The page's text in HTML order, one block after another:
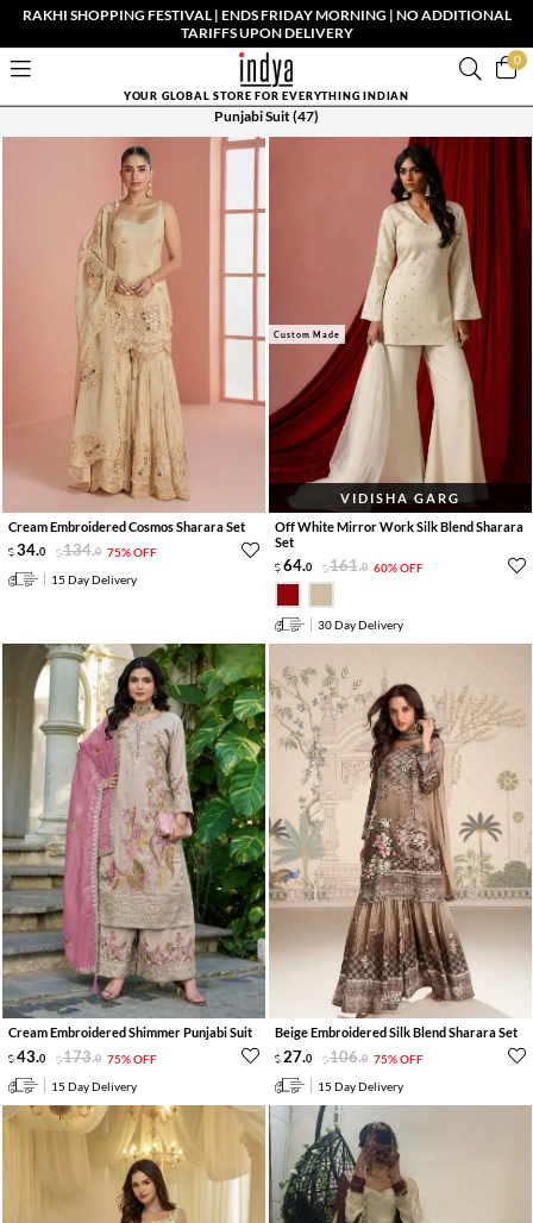
RAKHI SHOPPING FESTIVAL | ENDS FRIDAY MORNING | NO ADDITIONAL
TARIFFS UPON DELIVERY
0
YOUR GLOBAL STORE FOR EVERYTHING INDIAN
Punjabi Suit(47)
Cream Embroidered Cosmos Sharara Set
34.0 134.0 75% OFF
15 Day Delivery
Custom Made
VIDISHA GARG
Off White Mirror Work Silk Blend Sharara
Set
64.0 161.0 60% OFF
30 Day Delivery
Cream Embroidered Shimmer Punjabi Suit
43.0 173.0 75% OFF
15 Day Delivery
Beige Embroidered Silk Blend Sharara Set
27.0 106.0 75% OFF
15 Day Delivery